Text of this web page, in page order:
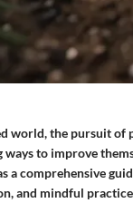
world, the pursuit of
ways to improve
a comprehensive
and mindful